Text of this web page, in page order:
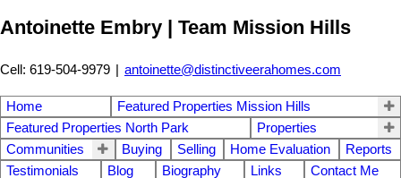
Antoinette Embry | Team Mission Hills
Cell: 619-504-9979 | antoinette@distinctiveerahomes.com
Home
Featured Properties Mission Hills
Featured Properties North Park
Properties
Communities
Buying Selling Home Evaluation
Reports
Testimonials
Blog Biography Links
Contact Me